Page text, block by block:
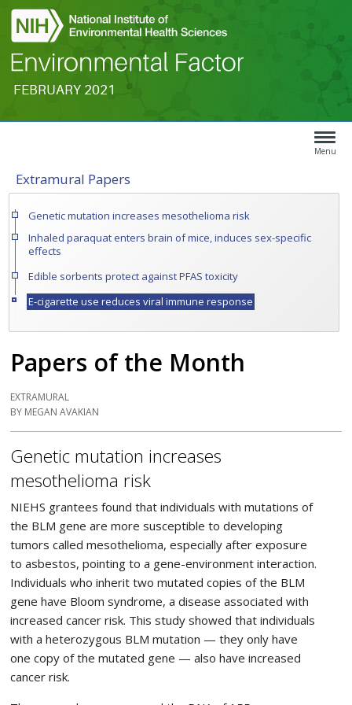
FEBRUARY 2021
Search
Menu
Menu
Extramural Papers
Genetic mutation increases mesothelioma risk
Inhaled paraquat enters brain of mice, induces sex-specific
effects
Edible sorbents protect against PFAS toxicity
E-cigarette use reduces viral immune response
Papers of the Month
EXTRAMURAL
BY MEGAN AVAKIAN
Genetic mutation increases
mesothelioma risk
NIEHS grantees found that individuals with mutations of
the BLM gene are more susceptible to developing
tumors called mesothelioma, especially after exposure
to asbestos, pointing to a gene-environment interaction.
Individuals who inherit two mutated copies of the BLM
gene have Bloom syndrome, a disease associated with
increased cancer risk. This study showed that individuals
with a heterozygous BLM mutation — they only have
one copy of the mutated gene — also have increased
cancer risk.